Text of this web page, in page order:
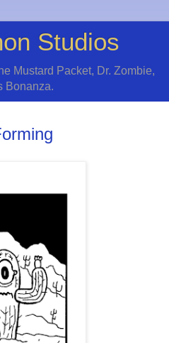
Studios
Mustard Packet, Dr. Zombie,
Bonanza.